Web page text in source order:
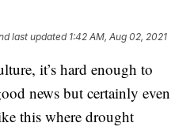
last updated 1:42 AM, Aug 02, 2021
it’s hard enough to
news but certainly even
this where drought